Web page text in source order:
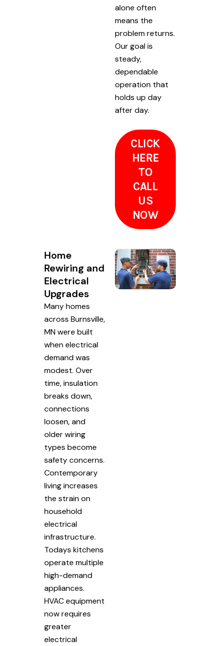
alone often
means the
problem returns.
Our goal is
steady,
dependable
operation that
holds up day
after day.
CLICK
HERE
TO
CALL
US
NOW
Home
Rewiring and
Electrical
Upgrades
Many homes
across Burnsville,
MN were built
when electrical
demand was
modest. Over
time, insulation
breaks down,
connections
loosen, and
older wiring
types become
safety concerns.
Contemporary
living increases
the strain on
household
electrical
infrastructure.
Todays kitchens
operate multiple
high-demand
appliances.
HVAC equipment
now requires
greater
electrical